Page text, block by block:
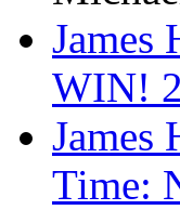
James
WIN!
James
Time: